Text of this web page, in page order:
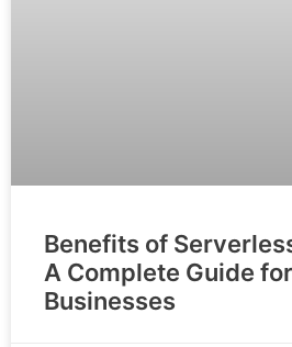
Benefits of
A Complete Guide
Businesses